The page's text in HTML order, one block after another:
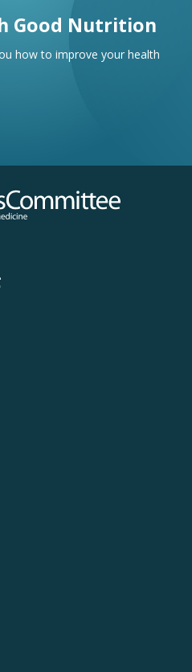
Good Nutrition
how to improve your health
for Responsible Medicine